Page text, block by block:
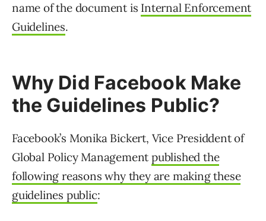
name of the document is Internal Enforcement
Guidelines.
Why Did Facebook Make
the Guidelines Public?
Facebook’s Monika Bickert, Vice Presiddent of
Global Policy Managementpublished the
following reasons why they are making these
guidelines public: